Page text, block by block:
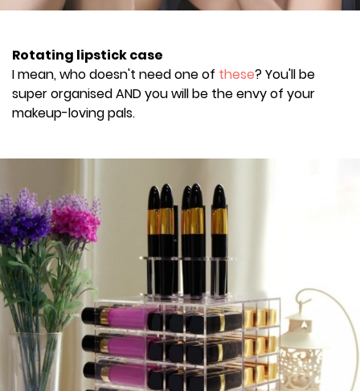
Rotating lipstick case
I mean, who doesn't need one of these? You'll be
super organised AND you will be the envy of your
makeup-loving pals.